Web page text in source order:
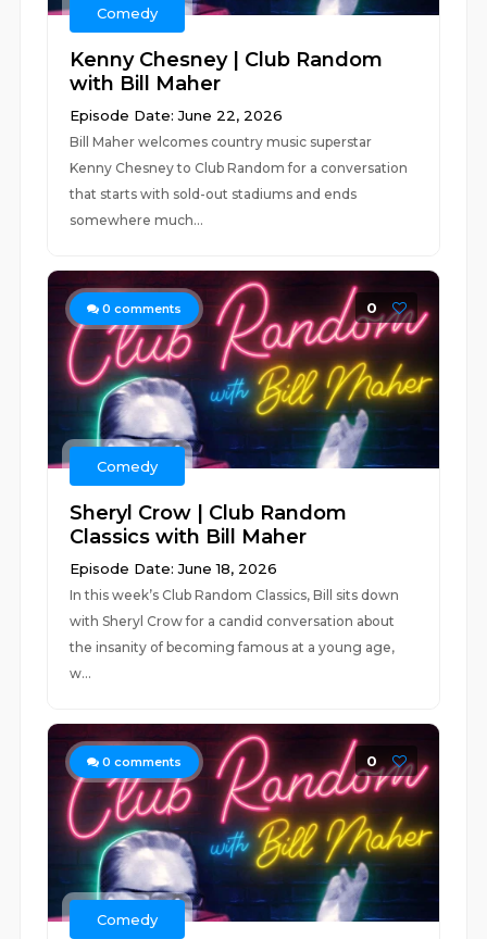
Comedy
Kenny Chesney | Club Random
with Bill Maher
Episode Date: June 22, 2026
Bill Maher welcomes country music superstar
Kenny Chesney to Club Random for a conversation
that starts with sold-out stadiums and ends
somewhere much...
0 comments 0
Comedy
Sheryl Crow | Club Random
Classics with Bill Maher
Episode Date: June 18, 2026
In this week’s Club Random Classics, Bill sits down
with Sheryl Crow for a candid conversation about
the insanity of becoming famous at a young age,
w...
0 comments 0
Comedy